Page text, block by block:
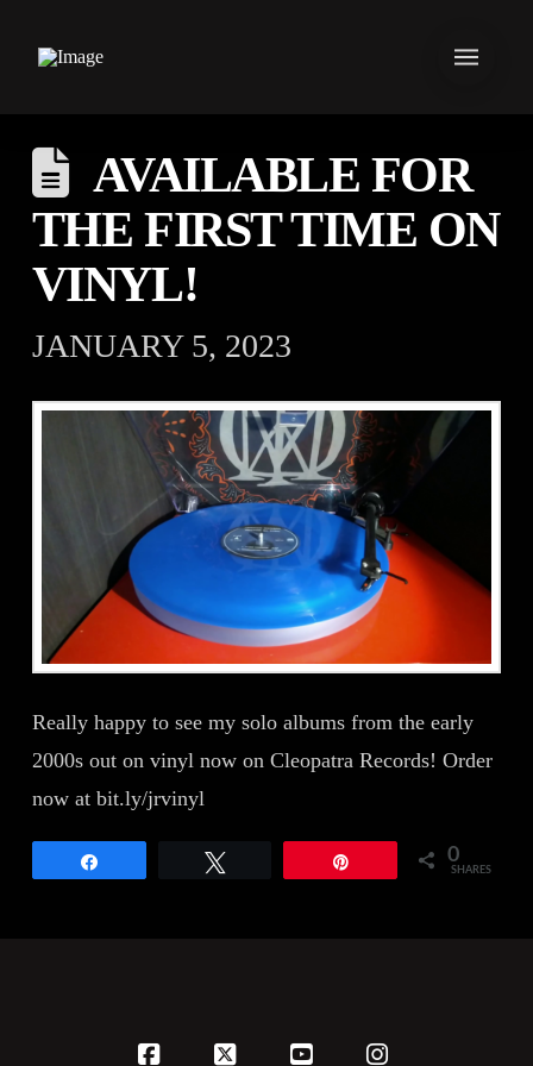
AVAILABLE FOR
THE FIRST TIME ON
VINYL!
JANUARY 5, 2023
Really happy to see my solo albums from the early
2000s out on vinyl now on Cleopatra Records! Order
now at bit.ly/jrvinyl
0
SHARES